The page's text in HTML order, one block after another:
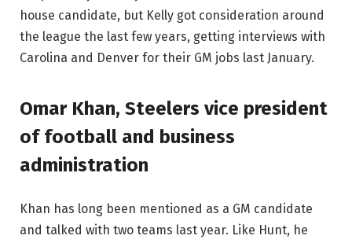
house candidate, but Kelly got consideration around
the league the last few years, getting interviews with
Carolina and Denver for their GM jobs last January.
Omar Khan, Steelers vice president
of football and business
administration
Khan has long been mentioned as a GM candidate
and talked with two teams last year. Like Hunt, he